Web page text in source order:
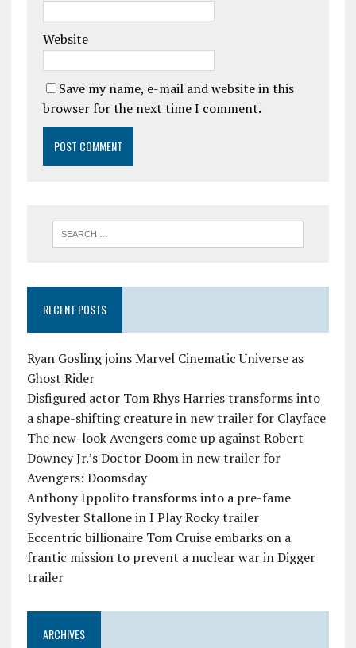
Website
Save my name, e-mail and website in this
browser for the next time I comment.
RECENT POSTS
Ryan Gosling joins Marvel Cinematic Universe as
Ghost Rider
Disfigured actor Tom Rhys Harries transforms into
a shape-shifting creature in new trailer for Clayface
The new-look Avengers come up against Robert
Downey Jr.’s Doctor Doom in new trailer for
Avengers: Doomsday
Anthony Ippolito transforms into a pre-fame
Sylvester Stallone in I Play Rocky trailer
Eccentric billionaire Tom Cruise embarks on a
frantic mission to prevent a nuclear war in Digger
trailer
ARCHIVES